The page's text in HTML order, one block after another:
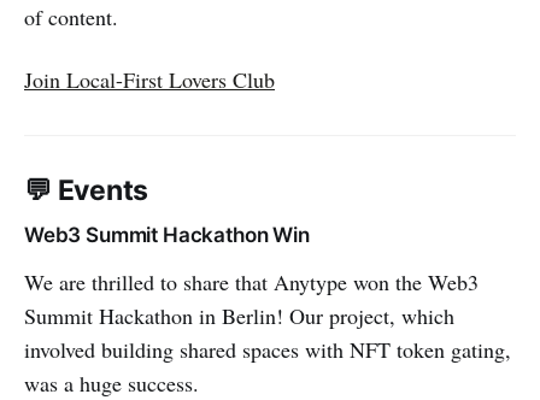
of content.
Join Local-First Lovers Club
💬 Events
Web3 Summit Hackathon Win
We are thrilled to share that Anytype won the Web3
Summit Hackathon in Berlin! Our project, which
involved building shared spaces with NFT token gating,
was a huge success.